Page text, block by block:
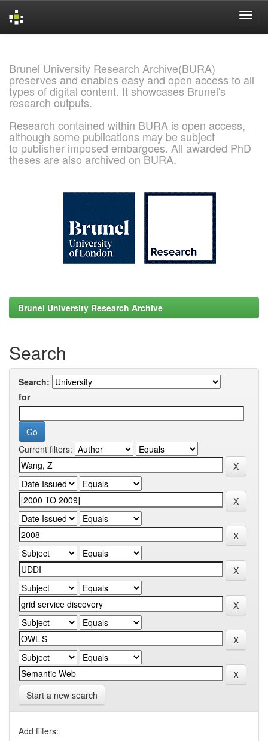
Brunel University Research Archive(BURA)
preserves and enables easy and open access to all
types of digital content. It showcases Brunel's
research outputs.
Research contained within BURA is open access,
although some publications may be subject
to publisher imposed embargoes. All awarded PhD
theses are also archived on BURA.
Brunel University Research Archive
Search
Search:
for
Current filters:
Start a new search
Add filters: